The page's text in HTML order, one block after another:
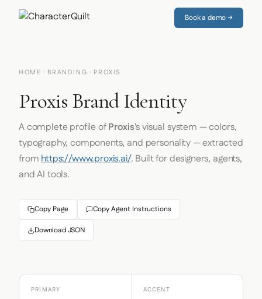
Book a demo →
HOME · BRANDING · PROXIS
Proxis Brand Identity
A complete profile ofProxis's visual system — colors,
typography, components, and personality — extracted
fromhttps://www.proxis.ai/. Built for designers, agents,
and AI tools.
Copy Page Copy Agent Instructions
Download JSON
PRIMARY ACCENT